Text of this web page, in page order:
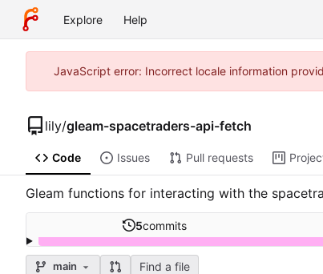
Explore Help
JavaScript error: Incorrect locale information
lily/gleam-spacetraders-api-fetch
Code Issues Pull requests
Gleam functions for interacting with the
5commits
main Find a file